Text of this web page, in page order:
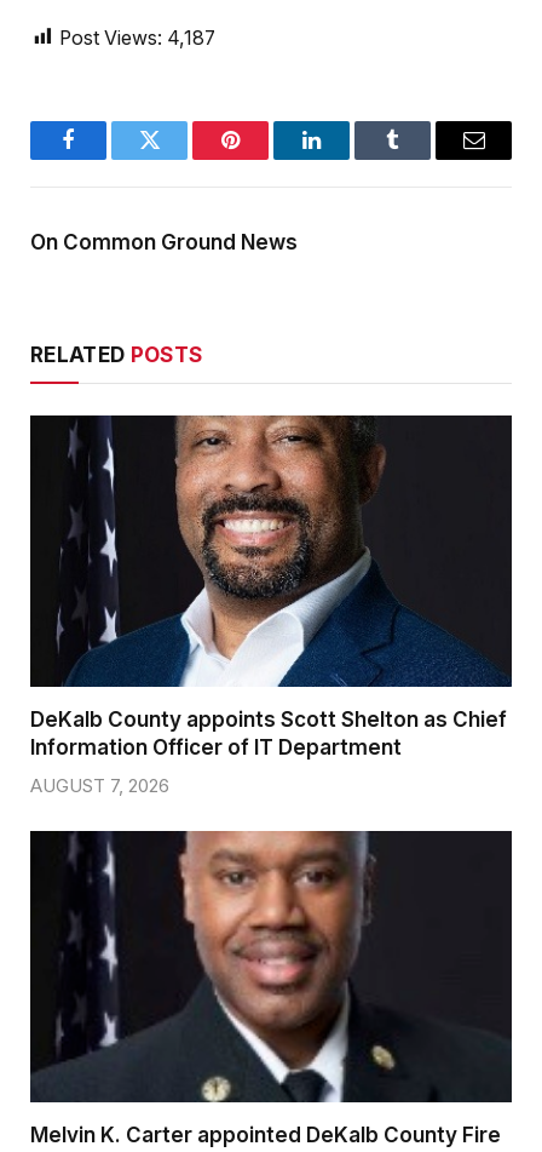
Post Views: 4,187
FacebookTwitter Pinterest LinkedInTumblr Email
On Common Ground News
RELATED POSTS
DeKalb County appoints Scott Shelton as Chief
Information Officer of IT Department
AUGUST 7, 2026
Melvin K. Carter appointed DeKalb County Fire